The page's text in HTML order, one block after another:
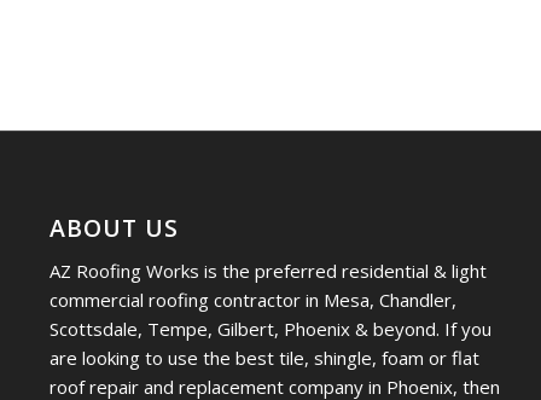
ABOUT US
AZ Roofing Works is the preferred residential & light
commercial roofing contractor in Mesa, Chandler,
Scottsdale, Tempe, Gilbert, Phoenix & beyond. If you
are looking to use the best tile, shingle, foam or flat
roof repair and replacement company in Phoenix, then